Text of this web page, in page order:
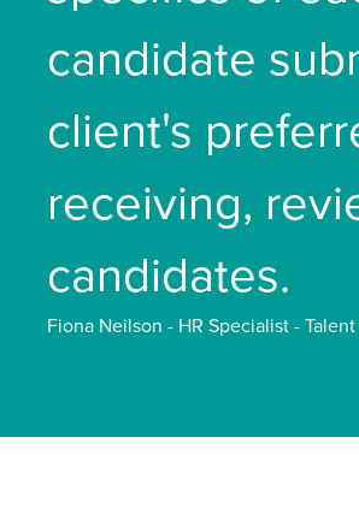
candidate
client's
receiving,
candidates.
Fiona Neilson - HR Specialist -